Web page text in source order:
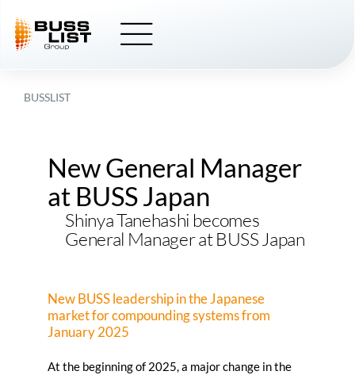
content
BUSSLIST
New General Manager
at BUSS Japan
Shinya Tanehashi becomes
General Manager at BUSS Japan
New BUSS leadership in the Japanese
market for compounding systems from
January 2025
At the beginning of 2025, a major change in the